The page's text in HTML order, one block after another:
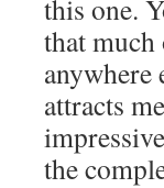
this one.
that
attracts
the